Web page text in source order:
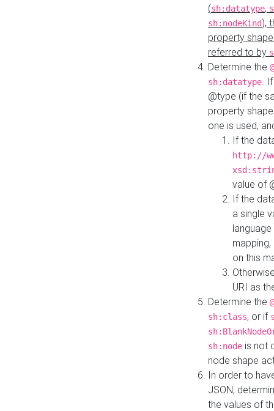
(sh:datatype,
sh:nodeKind),
property
referred to by
Determine the
sh:datatype.
@type (if the
property
one is used,
If the
http://
value of
If the
a single
on this
URI as
Determine the
sh:class, or if
sh:node is not
node shape
In order to
JSON,
the values of